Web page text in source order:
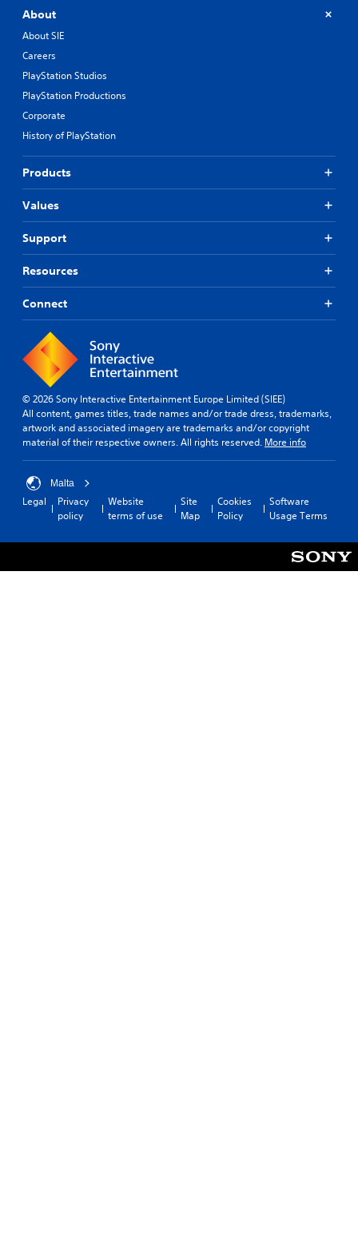
About
About SIE
Careers
PlayStation Studios
PlayStation Productions
Corporate
History of PlayStation
Products
Values
Support
Resources
Connect
© 2026 Sony Interactive Entertainment Europe Limited (SIEE)
All content, games titles, trade names and/or trade dress, trademarks,
artwork and associated imagery are trademarks and/or copyright
material of their respective owners. All rights reserved. More info
Malta
Legal
Privacy
policy
Website
terms of use
Site
Map
Cookies
Policy
Software
Usage Terms